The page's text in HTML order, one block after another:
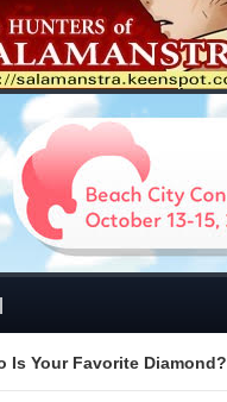
Is Your Favorite Diamond?